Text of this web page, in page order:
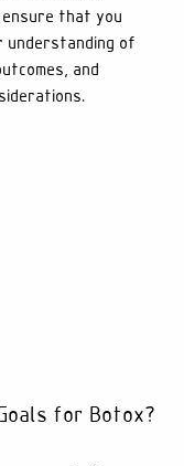
that you
understanding of
and
for Botox?